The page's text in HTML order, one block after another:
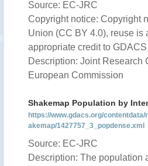
Source: EC-JRC
Copyright notice: Copyright
Union (CC BY 4.0), reuse is
appropriate credit to
Description: Joint Research
European Commission
Shakemap Population by
https://www.gdacs.org/
akemap/1427757_3_popdense.xml
Source: EC-JRC
Description: The population